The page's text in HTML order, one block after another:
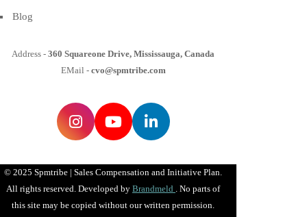
Blog
Address - 360 Squareone Drive, Mississauga, Canada
EMail - cvo@spmtribe.com
© 2025 Spmtribe | Sales Compensation and Initiative Plan.
All rights reserved. Developed by Brandmeld . No parts of
this site may be copied without our written permission.